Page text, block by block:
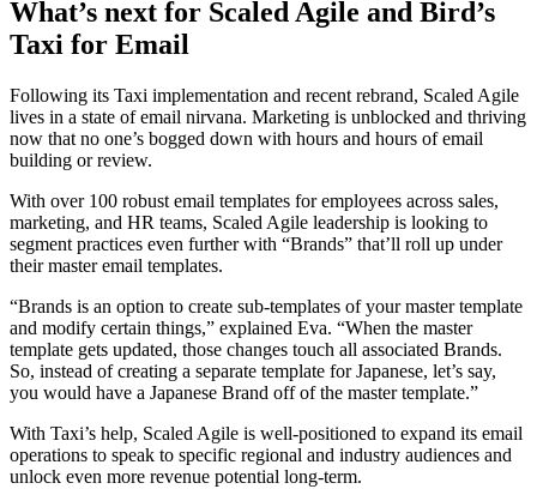
What’s next for Scaled Agile and Bird’s
Taxi for Email
Following its Taxi implementation and recent rebrand, Scaled Agile
lives in a state of email nirvana. Marketing is unblocked and thriving
now that no one’s bogged down with hours and hours of email
building or review.
With over 100 robust email templates for employees across sales,
marketing, and HR teams, Scaled Agile leadership is looking to
segment practices even further with “Brands” that’ll roll up under
their master email templates.
“Brands is an option to create sub-templates of your master template
and modify certain things,” explained Eva. “When the master
template gets updated, those changes touch all associated Brands.
So, instead of creating a separate template for Japanese, let’s say,
you would have a Japanese Brand off of the master template.”
With Taxi’s help, Scaled Agile is well-positioned to expand its email
operations to speak to specific regional and industry audiences and
unlock even more revenue potential long-term.